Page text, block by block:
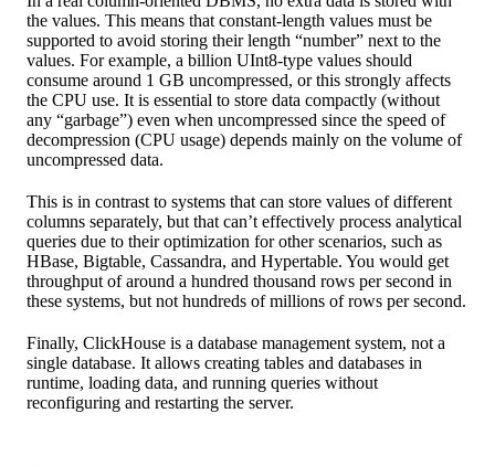
the values. This means that constant-length values must be
supported to avoid storing their length “number” next to the
values. For example, a billion UInt8-type values should
consume around 1 GB uncompressed, or this strongly affects
the CPU use. It is essential to store data compactly (without
any “garbage”) even when uncompressed since the speed of
decompression (CPU usage) depends mainly on the volume of
uncompressed data.
This is in contrast to systems that can store values of different
columns separately, but that can’t effectively process analytical
queries due to their optimization for other scenarios, such as
HBase, Bigtable, Cassandra, and Hypertable. You would get
throughput of around a hundred thousand rows per second in
these systems, but not hundreds of millions of rows per second.
Finally, ClickHouse is a database management system, not a
single database. It allows creating tables and databases in
runtime, loading data, and running queries without
reconfiguring and restarting the server.